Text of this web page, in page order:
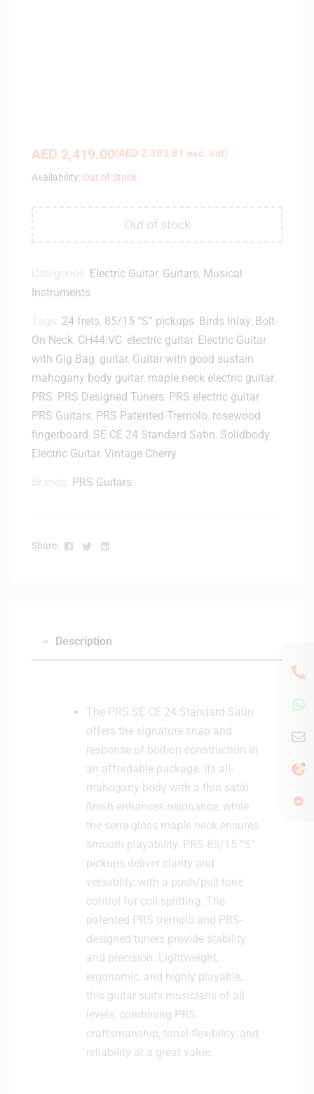
AED 2,419.00(AED 2,303.81 exc. vat)
Availability: Out of Stock
Out of stock
Electric Guitar, Guitars Musical
Instruments
24 frets 85/15 “S” pickups Birds Inlay Bolt-
On Neck CH44:VC electric guitar, Electric Guitar
with Gig Bag guitar, Guitar with good sustain
mahogany body guitar, maple neck electric guitar,
PRS PRS Designed Tuners PRS electric guitar,
PRS Guitars PRS Patented Tremolo rosewood
fingerboard SE CE 24 Standard Satin Solidbody
Electric Guitar, Vintage Cherry
PRS Guitars
Share: Facebook
TwitterLinkedin
Description
The PRS SE CE 24 Standard Satin
offers the signature snap and
response of bolt-on construction in
an affordable package. Its all-
mahogany body with a thin satin
finish enhances resonance, while
the semi-gloss maple neck ensures
smooth playability. PRS 85/15 “S”
pickups deliver clarity and
versatility, with a push/pull tone
control for coil-splitting. The
patented PRS tremolo and PRS-
designed tuners provide stability
and precision. Lightweight,
ergonomic, and highly playable,
this guitar suits musicians of all
levels, combining PRS
craftsmanship, tonal flexibility, and
reliability at a great value.